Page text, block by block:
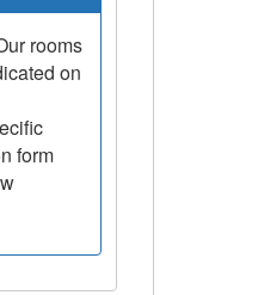
rooms
on
form